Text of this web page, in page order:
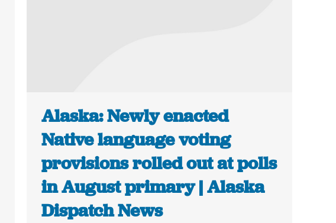
Alaska: Newly enacted
Native language voting
provisions rolled out at polls
in August primary | Alaska
Dispatch News